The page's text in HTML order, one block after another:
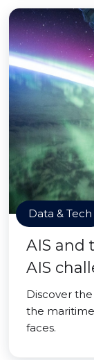
Data & Tech
AIS and
AIS
Discover
the
faces.